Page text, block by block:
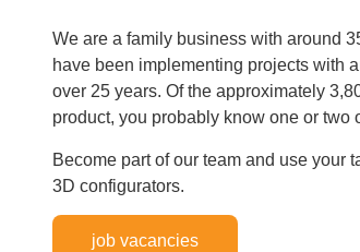
We are a family business with around
have been implementing projects with
over 25 years. Of the approximately
product, you probably know one or two
Become part of our team and use your
3D configurators.
job vacancies